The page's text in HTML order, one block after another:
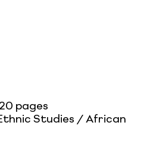
pages
Studies / African